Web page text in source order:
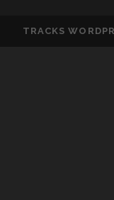
TRACKS